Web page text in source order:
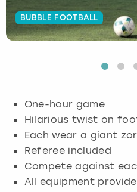
BUBBLE FOOTBALL
One-hour game
Hilarious twist on
Each wear a giant
Referee included
Compete against
All equipment
Budapest
Glasgow
Hamburg
Munich
Manchester
Newcastle
Edinburgh
Manchester
View more